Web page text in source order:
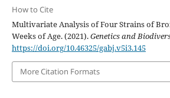
How to Cite
Multivariate Analysis of Four Strains of
Weeks of Age. (2021).Genetics and
https://doi.org/10.46325/gabj.v5i3.145
More Citation Formats